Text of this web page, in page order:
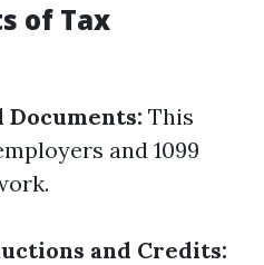
of Tax
This
and 1099
and Credits: